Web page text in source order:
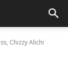
Chizzy Alichi